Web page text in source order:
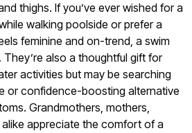
thighs. If you’ve ever wished for a
walking poolside or prefer a
feminine and on-trend, a swim
also a thoughtful gift for
activities but may be searching
or confidence-boosting alternative
Grandmothers, mothers,
appreciate the comfort of a